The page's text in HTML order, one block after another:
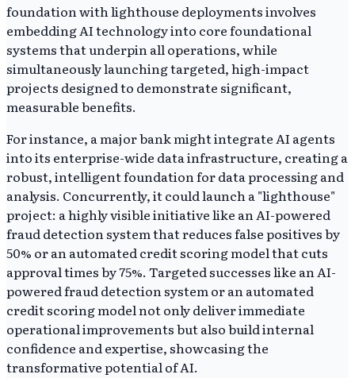
foundation with lighthouse deployments involves
embedding AI technology into core foundational
systems that underpin all operations, while
simultaneously launching targeted, high-impact
projects designed to demonstrate significant,
measurable benefits.
For instance, a major bank might integrate AI agents
into its enterprise-wide data infrastructure, creating a
robust, intelligent foundation for data processing and
analysis. Concurrently, it could launch a "lighthouse"
project: a highly visible initiative like an AI-powered
fraud detection system that reduces false positives by
50% or an automated credit scoring model that cuts
approval times by 75%. Targeted successes like an AI-
powered fraud detection system or an automated
credit scoring model not only deliver immediate
operational improvements but also build internal
confidence and expertise, showcasing the
transformative potential of AI.